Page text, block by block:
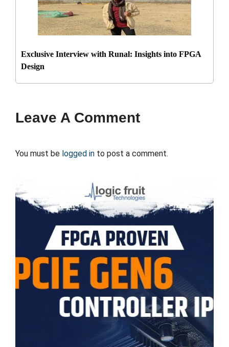
Exclusive Interview with Runal: Insights into FPGA
Design
Leave A Comment
You must be logged in to post a comment.